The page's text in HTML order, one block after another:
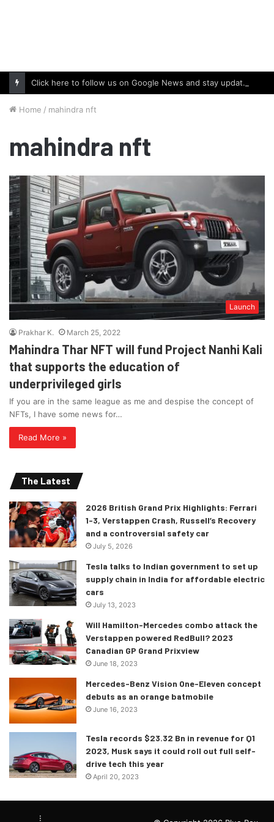
Click here to follow us on Google News and stay updated with the latest in automotive world.
Home / mahindra nft
mahindra nft
Launch
Prakhar K. March 25, 2022
Mahindra Thar NFT will fund Project Nanhi Kali
that supports the education of
underprivileged girls
If you are in the same league as me and despise the concept of
NFTs, I have some news for…
Read More »
The Latest
2026 British Grand Prix Highlights: Ferrari
1-3, Verstappen Crash, Russell’s Recovery
and a controversial safety car
July 5, 2026
Tesla talks to Indian government to set up
supply chain in India for affordable electric
cars
July 13, 2023
Will Hamilton-Mercedes combo attack the
Verstappen powered RedBull? 2023
Canadian GP Grand Prixview
June 18, 2023
Mercedes-Benz Vision One-Eleven concept
debuts as an orange batmobile
June 16, 2023
Tesla records $23.32 Bn in revenue for Q1
2023, Musk says it could roll out full self-
drive tech this year
April 20, 2023